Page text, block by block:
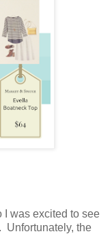
I was excited to see
Unfortunately, the